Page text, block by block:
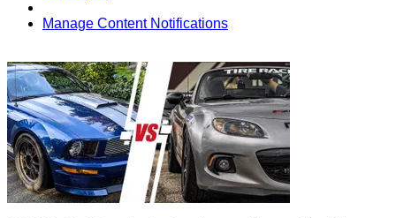
Manage Content Notifications